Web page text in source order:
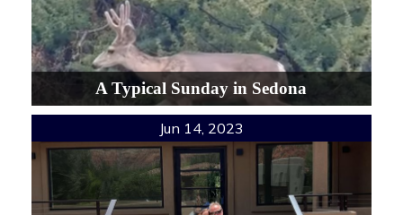
A Typical Sunday in Sedona
Jun 14, 2023